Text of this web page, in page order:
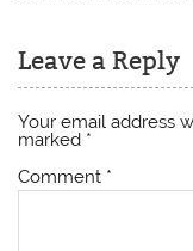
Leave a Reply
Your email address
marked *
Comment *